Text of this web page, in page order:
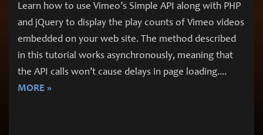
Learn how to use Vimeo’s Simple API along with PHP
and jQuery to display the play counts of Vimeo videos
embedded on your web site. The method described
in this tutorial works asynchronously, meaning that
the API calls won’t cause delays in page loading....
MORE »